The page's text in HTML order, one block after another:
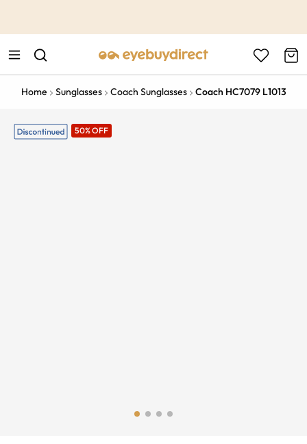
Home Sunglasses Coach Sunglasses Coach HC7079 L1013
50% OFF